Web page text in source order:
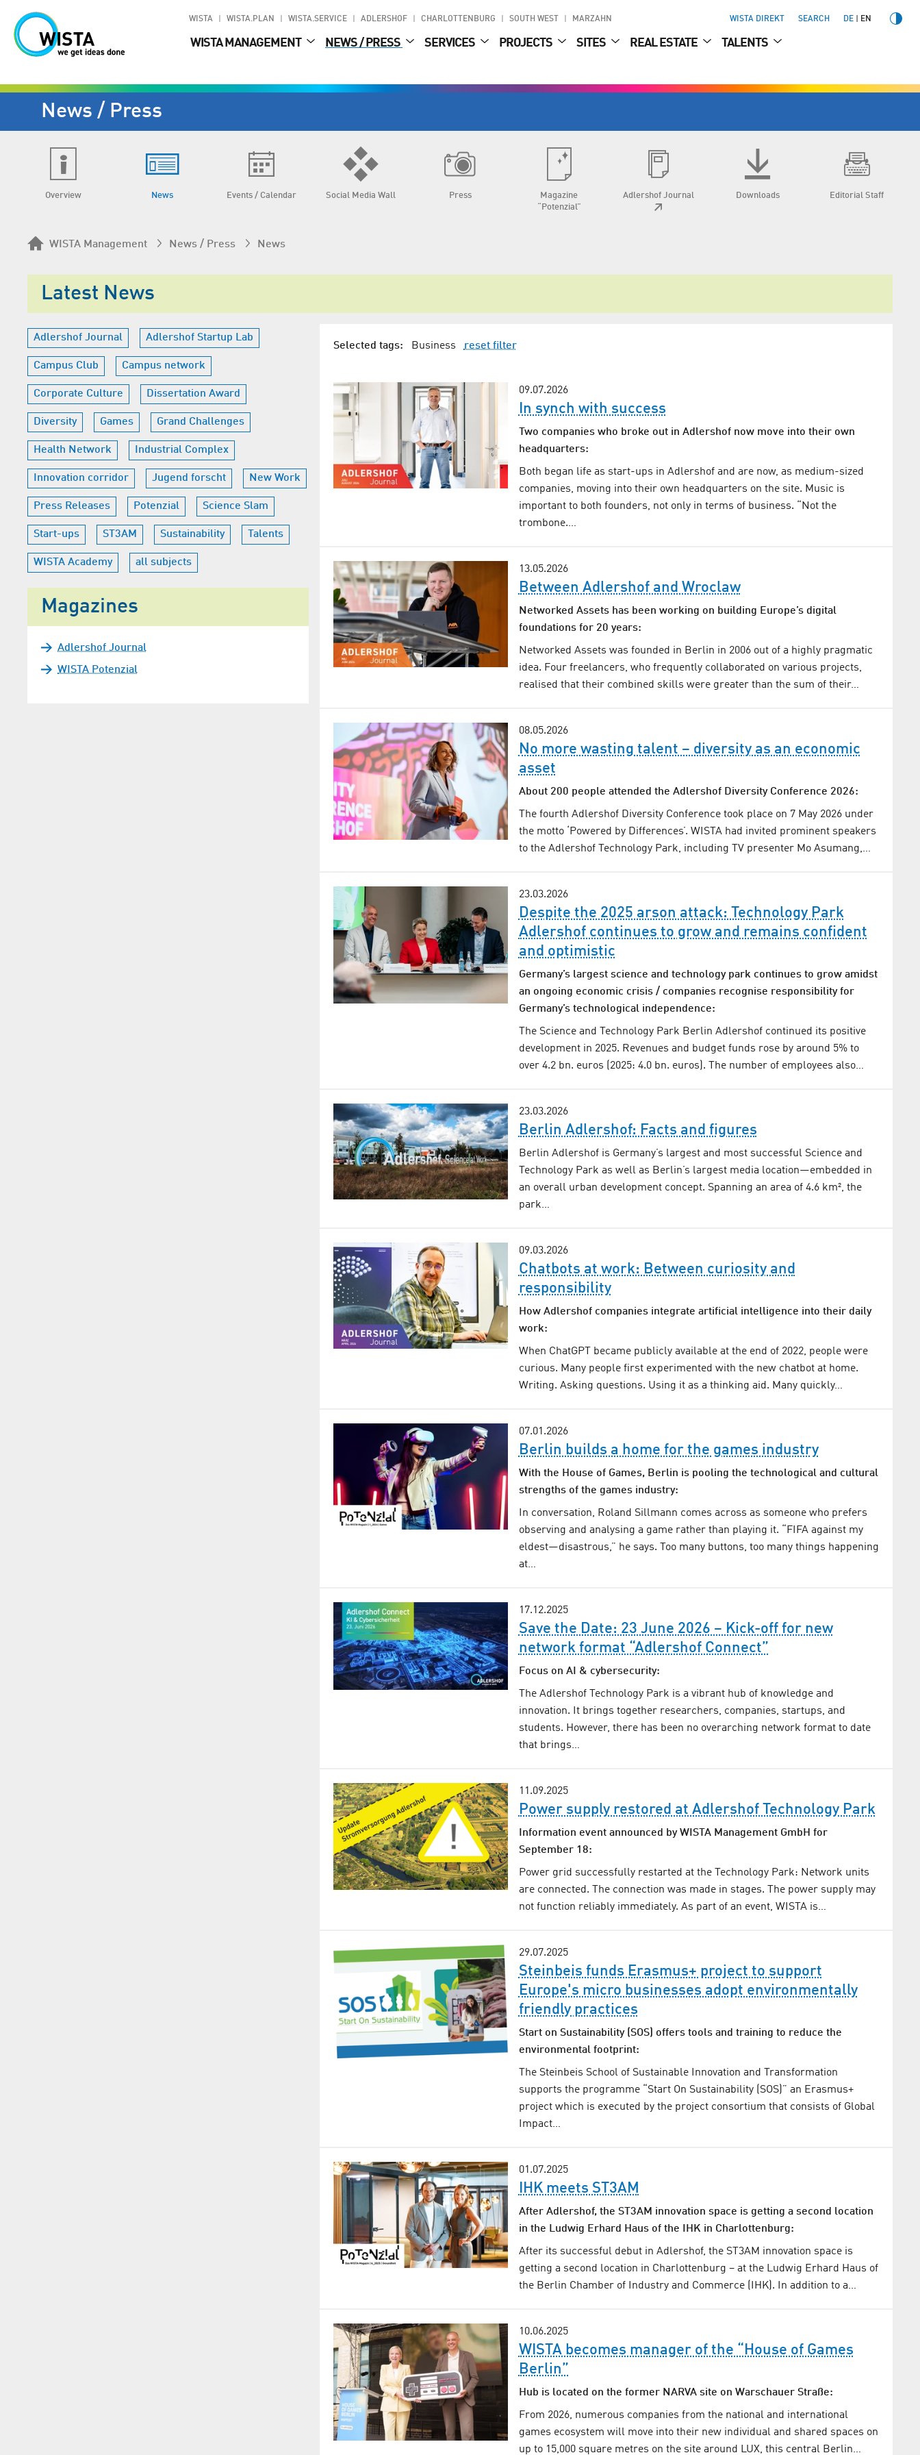
WISTA WISTA.PLAN WISTA.SERVICE ADLERSHOF CHARLOTTENBURG SOUTH WEST MARZAHN WISTA DIREKT SEARCH DE EN
WISTA MANAGEMENT NEWS / PRESS SERVICES PROJECTS SITES REAL ESTATE TALENTS
News / Press
Overview News Events / Calendar Social Media Wall Press
Magazine
“Potenzial”
Adlershof Journal Downloads Editorial Staff
WISTA Management News / Press News
Latest News
Adlershof Journal Adlershof Startup Lab
Campus Club Campus network
Corporate Culture Dissertation Award
Diversity Games Grand Challenges
Health Network Industrial Complex
Innovation corridor Jugend forscht New Work
Press Releases Potenzial Science Slam
Start-ups ST3AM Sustainability Talents
WISTA Academy all subjects
Magazines
Adlershof Journal
WISTA Potenzial
Selected tags: Business reset filter
09.07.2026
In synch with success
Two companies who broke out in Adlershof now move into their own
headquarters:
Both began life as start-ups in Adlershof and are now, as medium-sized
companies, moving into their own headquarters on the site. Music is
important to both founders, not only in terms of business. “Not the
trombone.…
13.05.2026
Between Adlershof and Wroclaw
Networked Assets has been working on building Europe’s digital
foundations for 20 years:
Networked Assets was founded in Berlin in 2006 out of a highly pragmatic
idea. Four freelancers, who frequently collaborated on various projects,
realised that their combined skills were greater than the sum of their…
08.05.2026
No more wasting talent – diversity as an economic
asset
About 200 people attended the Adlershof Diversity Conference 2026:
The fourth Adlershof Diversity Conference took place on 7 May 2026 under
the motto ‘Powered by Differences’. WISTA had invited prominent speakers
to the Adlershof Technology Park, including TV presenter Mo Asumang,…
23.03.2026
Despite the 2025 arson attack: Technology Park
Adlershof continues to grow and remains confident
and optimistic
Germany’s largest science and technology park continues to grow amidst
an ongoing economic crisis / companies recognise responsibility for
Germany’s technological independence:
The Science and Technology Park Berlin Adlershof continued its positive
development in 2025. Revenues and budget funds rose by around 5% to
over 4.2 bn. euros (2025: 4.0 bn. euros). The number of employees also…
23.03.2026
Berlin Adlershof: Facts and figures
Berlin Adlershof is Germany’s largest and most successful Science and
Technology Park as well as Berlin’s largest media location—embedded in
an overall urban development concept. Spanning an area of 4.6 km², the
park…
09.03.2026
Chatbots at work: Between curiosity and
responsibility
How Adlershof companies integrate artificial intelligence into their daily
work:
When ChatGPT became publicly available at the end of 2022, people were
curious. Many people first experimented with the new chatbot at home.
Writing. Asking questions. Using it as a thinking aid. Many quickly…
07.01.2026
Berlin builds a home for the games industry
With the House of Games, Berlin is pooling the technological and cultural
strengths of the games industry:
In conversation, Roland Sillmann comes across as someone who prefers
observing and analysing a game rather than playing it. “FIFA against my
eldest—disastrous,” he says. Too many buttons, too many things happening
at…
17.12.2025
Save the Date: 23 June 2026 – Kick-off for new
network format “Adlershof Connect”
Focus on AI & cybersecurity:
The Adlershof Technology Park is a vibrant hub of knowledge and
innovation. It brings together researchers, companies, startups, and
students. However, there has been no overarching network format to date
that brings…
11.09.2025
Power supply restored at Adlershof Technology Park
Information event announced by WISTA Management GmbH for
September 18:
Power grid successfully restarted at the Technology Park: Network units
are connected. The connection was made in stages. The power supply may
not function reliably immediately. As part of an event, WISTA is…
29.07.2025
Steinbeis funds Erasmus+ project to support
Europe's micro businesses adopt environmentally
friendly practices
Start on Sustainability (SOS) offers tools and training to reduce the
environmental footprint:
The Steinbeis School of Sustainable Innovation and Transformation
supports the programme “Start On Sustainability (SOS)” an Erasmus+
project which is executed by the project consortium that consists of Global
Impact…
01.07.2025
IHK meets ST3AM
After Adlershof, the ST3AM innovation space is getting a second location
in the Ludwig Erhard Haus of the IHK in Charlottenburg:
After its successful debut in Adlershof, the ST3AM innovation space is
getting a second location in Charlottenburg – at the Ludwig Erhard Haus of
the Berlin Chamber of Industry and Commerce (IHK). In addition to a…
10.06.2025
WISTA becomes manager of the “House of Games
Berlin”
Hub is located on the former NARVA site on Warschauer Straße:
From 2026, numerous companies from the national and international
games ecosystem will move into their new individual and shared spaces on
up to 15,000 square metres on the site around LUX, this central Berlin…